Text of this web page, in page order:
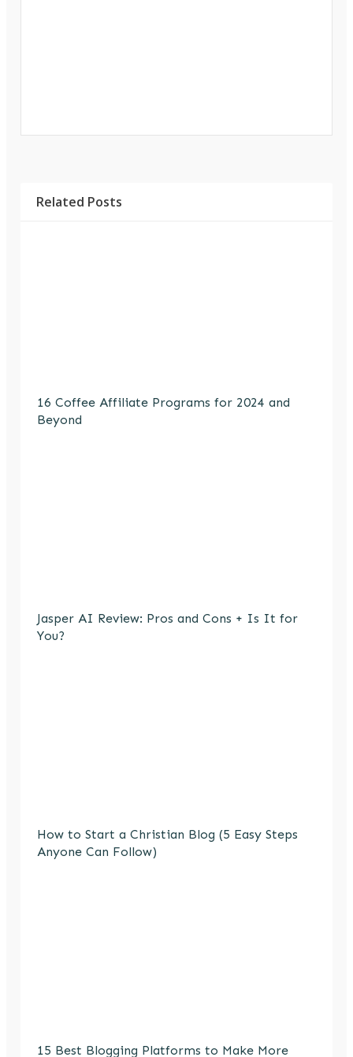
Related Posts
16 Coffee Affiliate Programs for 2024 and
Beyond
Jasper AI Review: Pros and Cons + Is It for
You?
How to Start a Christian Blog (5 Easy Steps
Anyone Can Follow)
15 Best Blogging Platforms to Make More